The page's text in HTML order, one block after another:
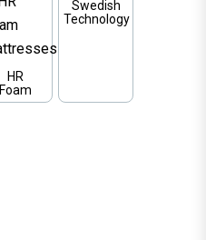
HR
Foam
Swedish
Technology